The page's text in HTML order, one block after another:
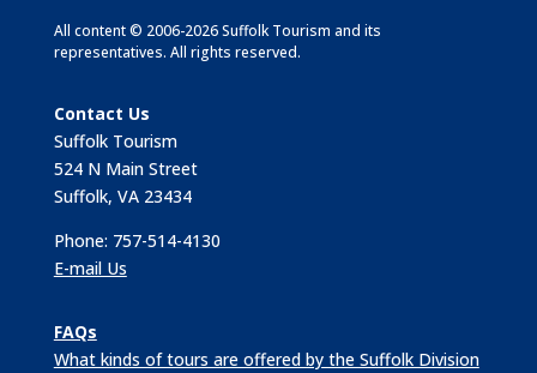
All content © 2006-2026 Suffolk Tourism and its
representatives. All rights reserved.
Contact Us
Suffolk Tourism
524 N Main Street
Suffolk, VA 23434
Phone: 757-514-4130
E-mail Us
FAQs
What kinds of tours are offered by the Suffolk Division